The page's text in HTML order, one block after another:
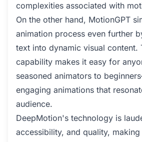
complexities associated with
On the other hand, MotionGPT
animation process even further
text into dynamic visual content.
capability makes it easy for
seasoned animators to
engaging animations that
audience.
DeepMotion's technology is
accessibility, and quality,